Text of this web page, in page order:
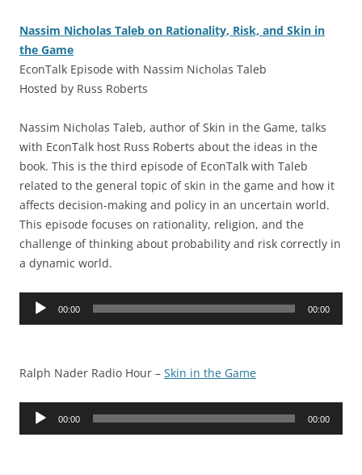
Nassim Nicholas Taleb on Rationality, Risk, and Skin in
the Game
EconTalk Episode with Nassim Nicholas Taleb
Hosted by Russ Roberts
Nassim Nicholas Taleb, author of Skin in the Game, talks
with EconTalk host Russ Roberts about the ideas in the
book. This is the third episode of EconTalk with Taleb
related to the general topic of skin in the game and how it
affects decision-making and policy in an uncertain world.
This episode focuses on rationality, religion, and the
challenge of thinking about probability and risk correctly in
a dynamic world.
Audio
00:00 00:00
Ralph Nader Radio Hour – Skin in the Game
Audio
00:00 00:00